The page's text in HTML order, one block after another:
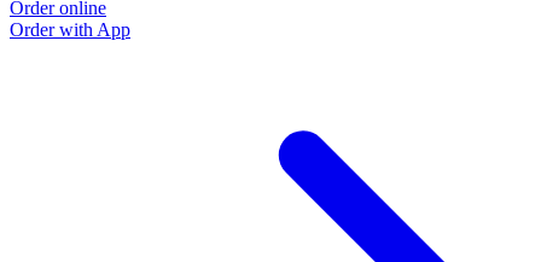
Order online
Order with App